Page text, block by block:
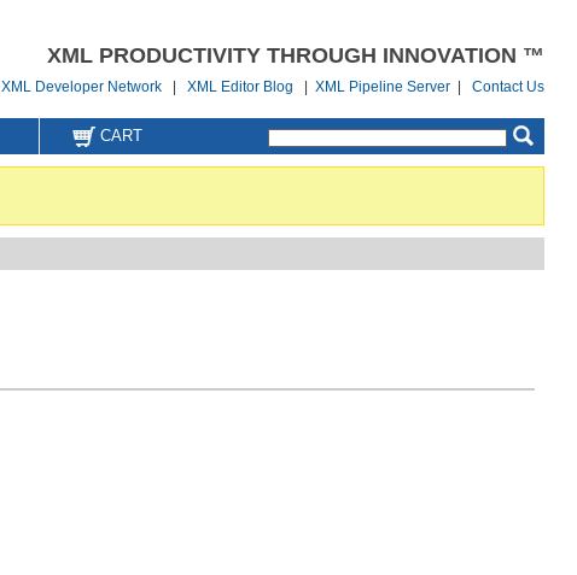
XML PRODUCTIVITY THROUGH INNOVATION ™
XML Developer Network |XML Editor Blog |XML Pipeline Server |Contact Us
CART